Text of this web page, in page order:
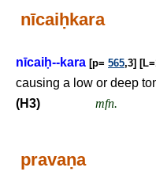
nīcaiḥkara
nīcaiḥ--kara [p= 565,3]
causing a low or deep
(H3) mfn.
pravaṇa